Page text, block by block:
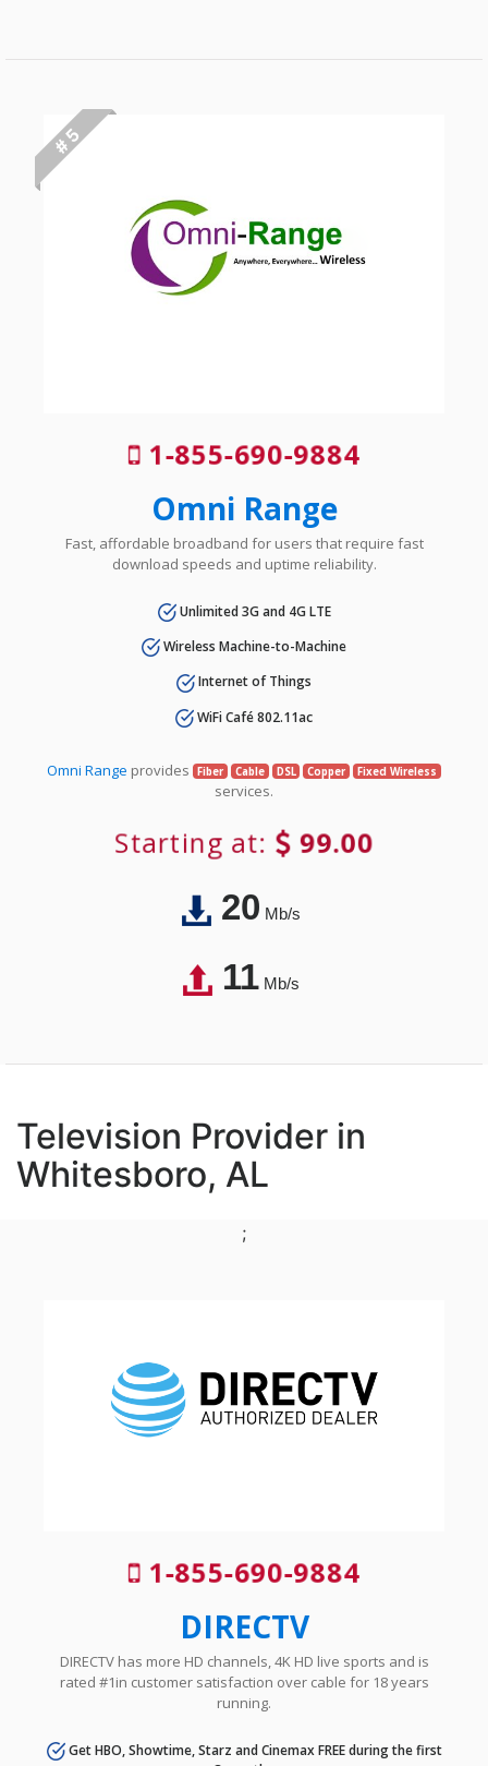
# 5
1-855-690-9884
Omni Range
Fast, affordable broadband for users that require fast
download speeds and uptime reliability.
Unlimited 3G and 4G LTE
Wireless Machine-to-Machine
Internet of Things
WiFi Café 802.11ac
Omni Range provides Fiber Cable DSL Copper Fixed Wireless
services.
Starting at: 99.00
20Mb/s
11Mb/s
Television Provider in
Whitesboro, AL
;
1-855-690-9884
DIRECTV
DIRECTV has more HD channels, 4K HD live sports and is
rated #1in customer satisfaction over cable for 18 years
running.
Get HBO, Showtime, Starz and Cinemax FREE during the first